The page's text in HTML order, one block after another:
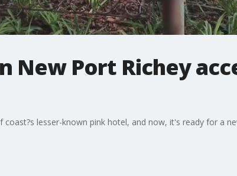
New Port Richey
lesser-known pink hotel, and now, it's ready for a